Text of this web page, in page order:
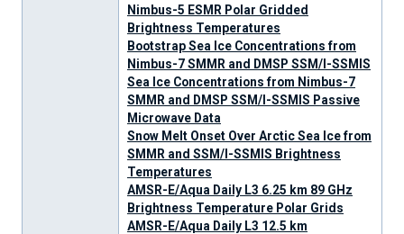
Nimbus-5 ESMR Polar Gridded
Brightness Temperatures
Bootstrap Sea Ice Concentrations from
Nimbus-7 SMMR and DMSP SSM/I-SSMIS
Sea Ice Concentrations from Nimbus-7
SMMR and DMSP SSM/I-SSMIS Passive
Microwave Data
Snow Melt Onset Over Arctic Sea Ice from
SMMR and SSM/I-SSMIS Brightness
Temperatures
AMSR-E/Aqua Daily L3 6.25 km 89 GHz
Brightness Temperature Polar Grids
AMSR-E/Aqua Daily L3 12.5 km